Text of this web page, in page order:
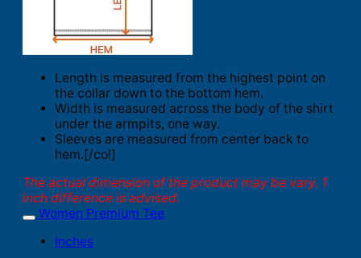
Length is measured from the highest point on
the collar down to the bottom hem.
Width is measured across the body of the shirt
under the armpits, one way.
Sleeves are measured from center back to
hem.[/col]
The actual dimension of the product may be vary. 1
inch difference is advised.
Women Premium Tee
Inches